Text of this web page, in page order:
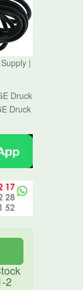
|
Druck
Druck
2